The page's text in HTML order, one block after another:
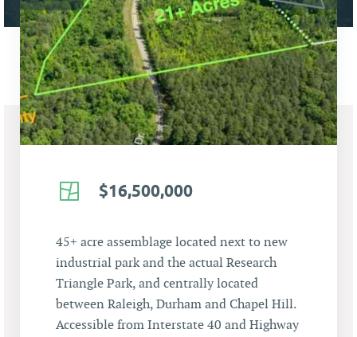
$16,500,000
45+ acre assemblage located next to new
industrial park and the actual Research
Triangle Park, and centrally located
between Raleigh, Durham and Chapel Hill.
Accessible from Interstate 40 and Highway